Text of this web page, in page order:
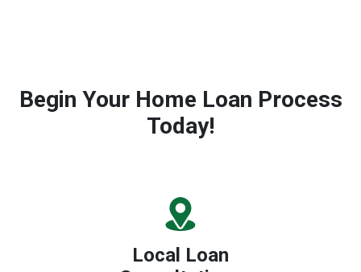
Begin Your Home Loan Process
Today!
Local Loan